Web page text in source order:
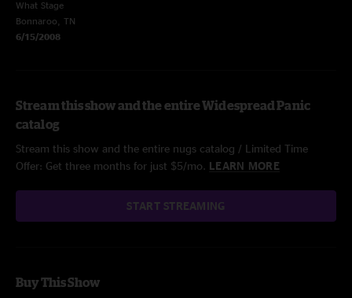
What Stage
Bonnaroo, TN
6/15/2008
Stream this show and the entire Widespread Panic
catalog
Stream this show and the entire nugs catalog / Limited Time
Offer: Get three months for just $5/mo. LEARN MORE
START STREAMING
Buy This Show